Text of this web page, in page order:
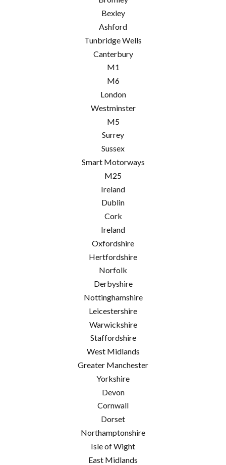
Bexley
Ashford
Tunbridge Wells
Canterbury
M1
M6
London
Westminster
M5
Surrey
Sussex
Smart Motorways
M25
Ireland
Dublin
Cork
Ireland
Oxfordshire
Hertfordshire
Norfolk
Derbyshire
Nottinghamshire
Leicestershire
Warwickshire
Staffordshire
West Midlands
Greater Manchester
Yorkshire
Devon
Cornwall
Dorset
Northamptonshire
Isle of Wight
East Midlands